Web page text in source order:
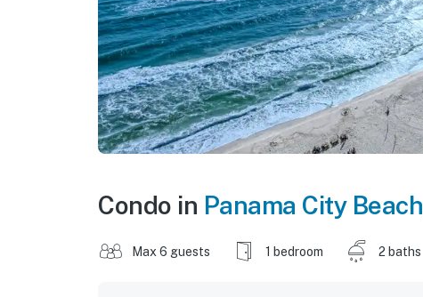
Condo in Panama City Beach
Max 6 guests 1 bedroom 2 baths